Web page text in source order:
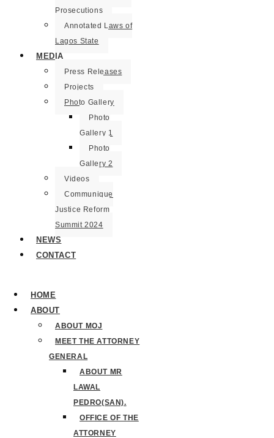
Prosecutions
Annotated Laws of
Lagos State
MEDIA
Press Releases
Projects
Photo Gallery
Photo
Gallery 1
Photo
Gallery 2
Videos
Communique
Justice Reform
Summit 2024
NEWS
CONTACT
HOME
ABOUT
ABOUT MOJ
MEET THE ATTORNEY
GENERAL
ABOUT MR
LAWAL
PEDRO(SAN).
OFFICE OF THE
ATTORNEY